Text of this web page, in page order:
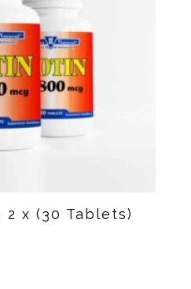
x (30 Tablets)